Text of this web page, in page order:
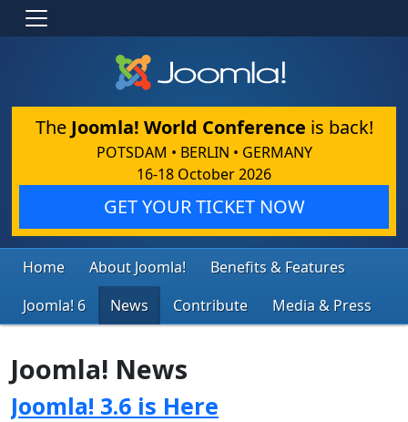
The Joomla! World Conference is back!
POTSDAM • BERLIN • GERMANY
16-18 October 2026
GET YOUR TICKET NOW
Home About Joomla!
Benefits & Features
Joomla! 6
News Contribute Media & Press
Joomla! News
Joomla! 3.6 is Here